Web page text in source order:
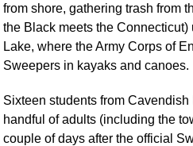
from shore, gathering trash from
the Black meets the
Lake, where the Army Corps of
Sweepers in kayaks and canoes.
Sixteen students from
handful of adults (including the
couple of days after the official